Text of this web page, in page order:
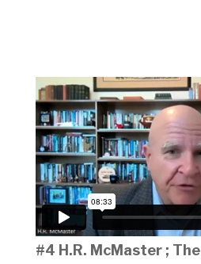
#4 H.R. McMaster ;